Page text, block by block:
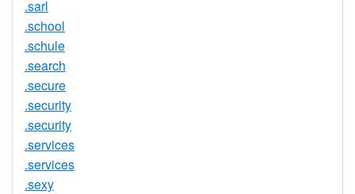
.sarl
.school
.schule
.search
.secure
.security
.security
.services
.services
.sexy